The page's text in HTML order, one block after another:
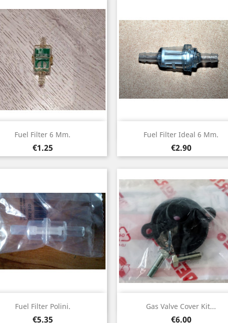
Fuel Filter 6 Mm.
Price
€1.25
Quick view Fuel Filter Ideal 6 Mm.
Price
€2.90
Quick view
Fuel Filter Polini.
Price
€5.35
Quick view Gas Valve Cover Kit...
Price
€6.00
Quick view